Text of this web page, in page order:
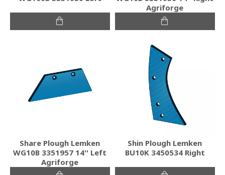
Agriforge
Share Plough Lemken
WG10B 3351957 14'' Left
Agriforge
Shin Plough Lemken
BU10K 3450534 Right